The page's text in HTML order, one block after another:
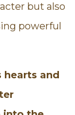
but also
powerful
hearts and